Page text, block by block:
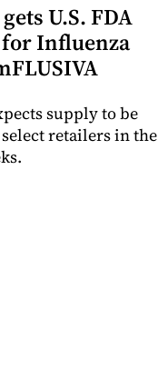
U.S. FDA
Influenza
supply to be
retailers in the